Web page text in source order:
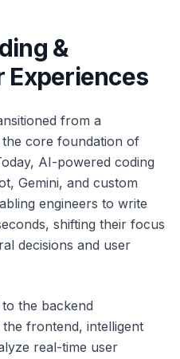
&
Experiences
from a
core foundation of
AI-powered coding
Gemini, and custom
engineers to write
shifting their focus
decisions and user
the backend
frontend, intelligent
real-time user